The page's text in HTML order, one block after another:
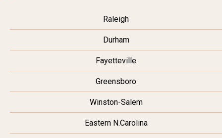
Raleigh
Durham
Fayetteville
Greensboro
Winston-Salem
Eastern N.Carolina